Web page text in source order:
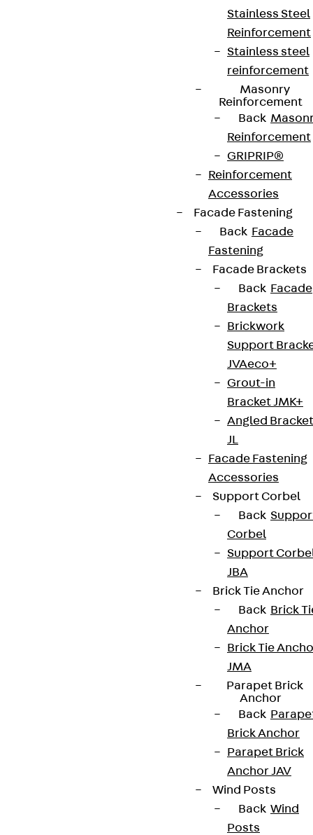
Stainless Steel
Reinforcement
Stainless steel
reinforcement
Masonry
Reinforcement
Back
Reinforcement
GRIPRIP®
Reinforcement
Accessories
Facade Fastening
Back Facade
Fastening
Facade Brackets
Back Facade
Brackets
Brickwork
Support
JVAeco+
Grout-in
Bracket JMK+
Angled Bracket
JL
Facade Fastening
Accessories
Support Corbel
Back
Corbel
Support
JBA
Brick Tie Anchor
Back Brick
Anchor
Brick Tie
JMA
Parapet Brick
Anchor
Back
Brick Anchor
Parapet Brick
Anchor JAV
Wind Posts
Back Wind
Posts